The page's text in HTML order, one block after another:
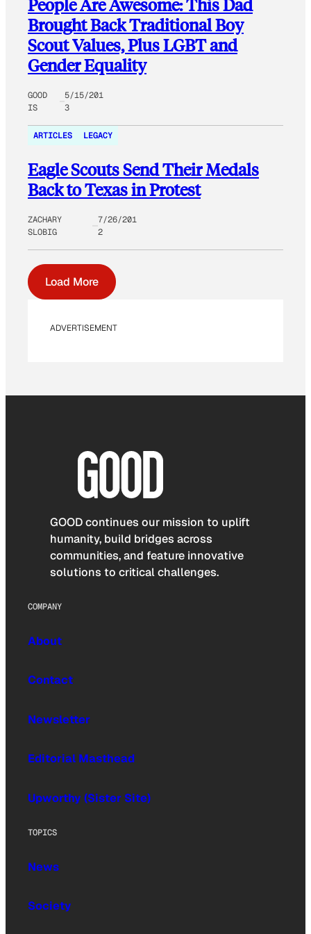
People Are Awesome: This Dad
Brought Back Traditional Boy
Scout Values, Plus LGBT and
Gender Equality
GOOD
IS
5/15/201
3
ARTICLES LEGACY
Eagle Scouts Send Their Medals
Back to Texas in Protest
ZACHARY
SLOBIG
7/26/201
2
Load More
ADVERTISEMENT
GOOD continues our mission to uplift
humanity, build bridges across
communities, and feature innovative
solutions to critical challenges.
COMPANY
About
Contact
Newsletter
Editorial Masthead
Upworthy (Sister Site)
TOPICS
News
Society